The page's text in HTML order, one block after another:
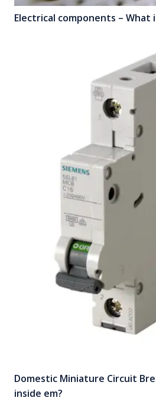
Electrical components – What
Domestic Miniature Circuit
inside em?